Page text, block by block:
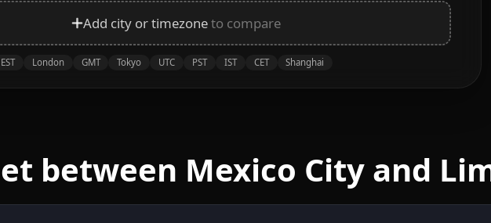
Add city or timezoneto compare
EST London GMT Tokyo UTC PST IST CET Shanghai
between Mexico City and